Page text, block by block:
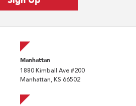
Manhattan
1880 Kimball Ave #200
Manhattan, KS 66502